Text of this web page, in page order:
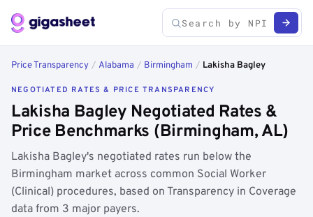
Price Transparency / Alabama / Birmingham / Lakisha Bagley
NEGOTIATED RATES & PRICE TRANSPARENCY
Lakisha Bagley Negotiated Rates &
Price Benchmarks (Birmingham, AL)
Lakisha Bagley's negotiated rates run below the
Birmingham market across common Social Worker
(Clinical) procedures, based on Transparency in Coverage
data from 3 major payers.